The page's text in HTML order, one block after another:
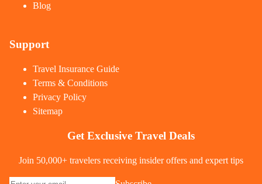
Blog
Support
Travel Insurance Guide
Terms & Conditions
Privacy Policy
Sitemap
Get Exclusive Travel Deals
Join 50,000+ travelers receiving insider offers and expert tips